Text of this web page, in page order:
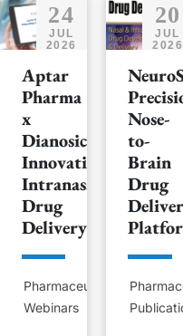
24
JUL
2026
Aptar
Pharma
x
Dianosic:
Innovating
Intranasal
Drug
Delivery
Pharmaceutical
Webinars
20
JUL
2026
Nose-
to-
Brain
Drug